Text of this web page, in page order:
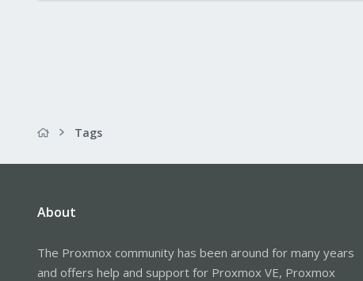
Tags
About
The Proxmox community has been around for many years
and offers help and support for Proxmox VE, Proxmox